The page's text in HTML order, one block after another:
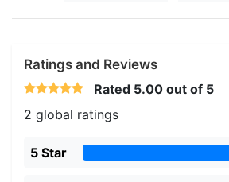
Ratings and Reviews
Rated 5.00 out of 5
2 global ratings
5 Star